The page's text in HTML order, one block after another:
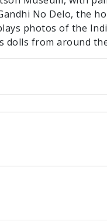
No Delo, the
photos of the
dolls from around